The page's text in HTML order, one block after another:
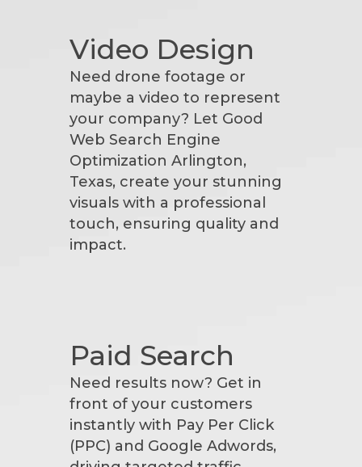
Video Design
Need drone footage or
maybe a video to represent
your company? Let Good
Web Search Engine
Optimization Arlington,
Texas, create your stunning
visuals with a professional
touch, ensuring quality and
impact.
Paid Search
Need results now? Get in
front of your customers
instantly with Pay Per Click
(PPC) and Google Adwords,